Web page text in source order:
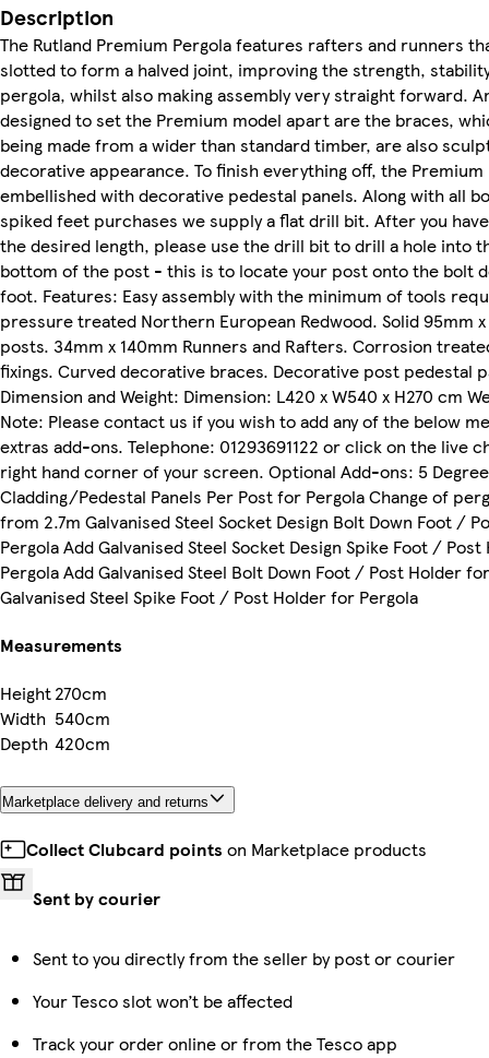
Description
The Rutland Premium Pergola features rafters and runners
slotted to form a halved joint, improving the strength,
pergola, whilst also making assembly very straight forward.
designed to set the Premium model apart are the braces,
being made from a wider than standard timber, are also
decorative appearance. To finish everything off, the
embellished with decorative pedestal panels. Along with all
spiked feet purchases we supply a flat drill bit. After you
the desired length, please use the drill bit to drill a hole into
bottom of the post - this is to locate your post onto the bolt
foot. Features: Easy assembly with the minimum of tools
pressure treated Northern European Redwood. Solid 95mm
posts. 34mm x 140mm Runners and Rafters. Corrosion
fixings. Curved decorative braces. Decorative post pedestal
Dimension and Weight: Dimension: L420 x W540 x H270 cm
Note: Please contact us if you wish to add any of the below
extras add-ons. Telephone: 01293691122 or click on the live
right hand corner of your screen. Optional Add-ons: 5
Cladding/Pedestal Panels Per Post for Pergola Change of
from 2.7m Galvanised Steel Socket Design Bolt Down Foot /
Pergola Add Galvanised Steel Socket Design Spike Foot /
Pergola Add Galvanised Steel Bolt Down Foot / Post Holder
Galvanised Steel Spike Foot / Post Holder for Pergola
Measurements
Height270cm
Width 540cm
Depth 420cm
Marketplace delivery and returns
Collect Clubcard points on Marketplace products
Sent by courier
Sent to you directly from the seller by post or courier
Your Tesco slot won’t be affected
Track your order online or from the Tesco app